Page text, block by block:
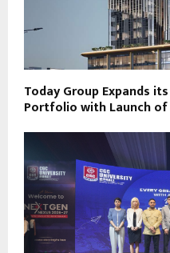
Today Group Expands
Portfolio with Launch